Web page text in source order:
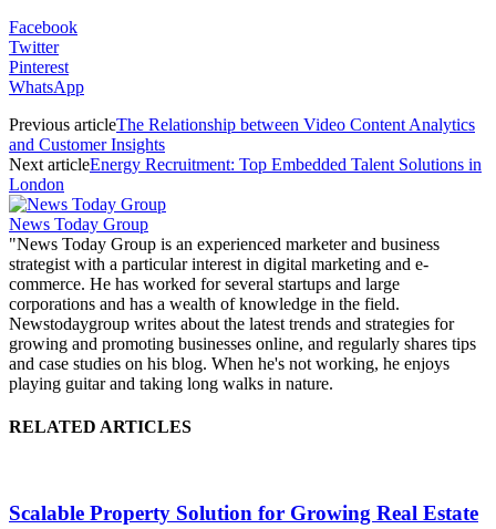
Facebook
Twitter
Pinterest
WhatsApp
Previous articleThe Relationship between Video Content Analytics
and Customer Insights
Next articleEnergy Recruitment: Top Embedded Talent Solutions in
London
News Today Group
"News Today Group is an experienced marketer and business
strategist with a particular interest in digital marketing and e-
commerce. He has worked for several startups and large
corporations and has a wealth of knowledge in the field.
Newstodaygroup writes about the latest trends and strategies for
growing and promoting businesses online, and regularly shares tips
and case studies on his blog. When he's not working, he enjoys
playing guitar and taking long walks in nature.
RELATED ARTICLES
Scalable Property Solution for Growing Real Estate